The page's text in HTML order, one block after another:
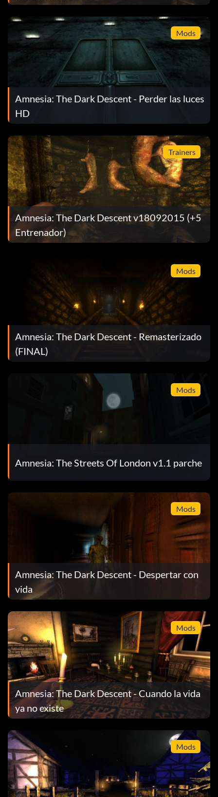
Mods
Amnesia: The Dark Descent - Perder las luces
HD
Trainers
Amnesia: The Dark Descent v18092015 (+5
Entrenador)
Mods
Amnesia: The Dark Descent - Remasterizado
(FINAL)
Mods
Amnesia: The Streets Of London v1.1 parche
Mods
Amnesia: The Dark Descent - Despertar con
vida
Mods
Amnesia: The Dark Descent - Cuando la vida
ya no existe
Mods